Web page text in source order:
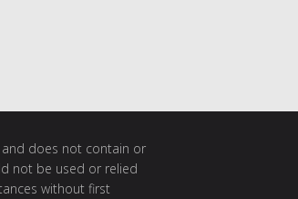
does not contain or
not be used or relied
without first